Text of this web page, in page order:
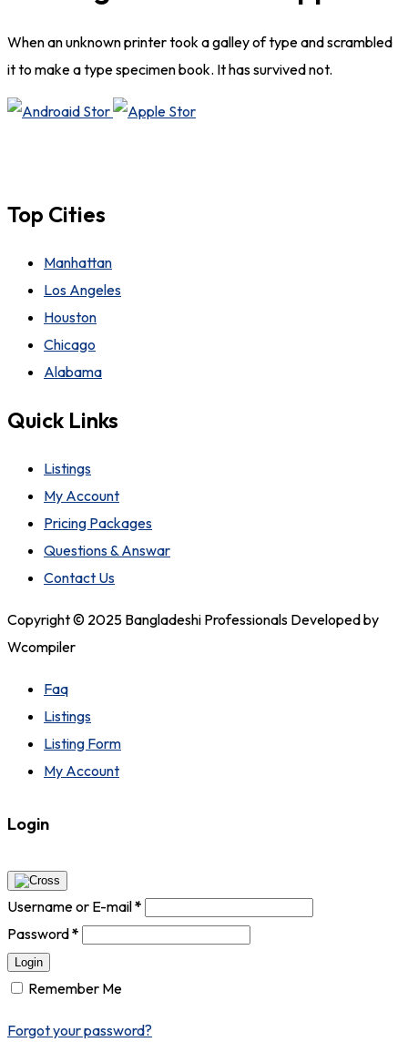
When an unknown printer took a galley of type and scrambled
it to make a type specimen book. It has survived not.
Top Cities
Manhattan
Los Angeles
Houston
Chicago
Alabama
Quick Links
Listings
My Account
Pricing Packages
Questions & Answar
Contact Us
Copyright © 2025 Bangladeshi Professionals Developed by
Wcompiler
Faq
Listings
Listing Form
My Account
Login
Username or E-mail*
Password*
Login
Remember Me
Forgot your password?